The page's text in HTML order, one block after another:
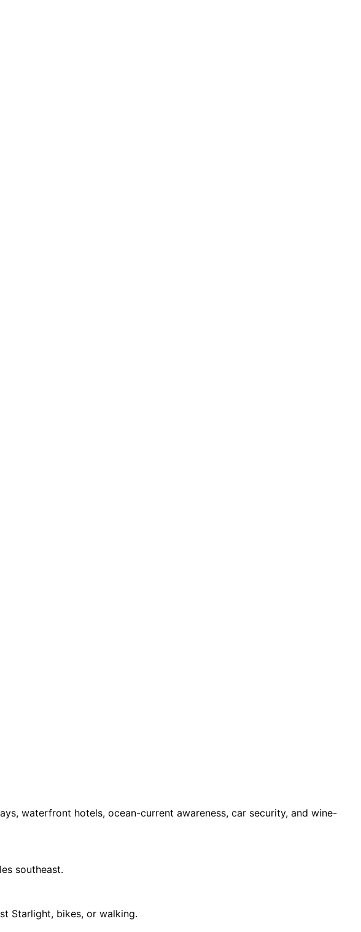
waterfront hotels, ocean-current awareness, car security, and wine-
southeast.
Starlight, bikes, or walking.